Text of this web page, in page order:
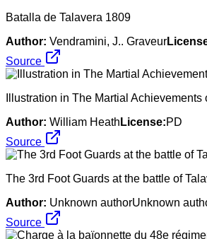
Batalla de Talavera 1809
Author: Vendramini, J.. Graveur
Source
Illustration in The Martial
Author: William Heath License:PD
Source
The 3rd Foot Guards at the battle of
Author: Unknown authorUnknown
Source